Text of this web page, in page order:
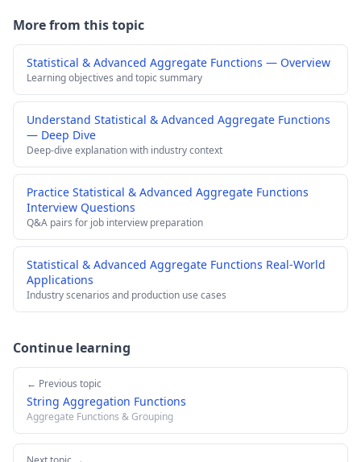
More from this topic
Statistical & Advanced Aggregate Functions — Overview
Learning objectives and topic summary
Understand Statistical & Advanced Aggregate Functions
— Deep Dive
Deep-dive explanation with industry context
Practice Statistical & Advanced Aggregate Functions
Interview Questions
Q&A pairs for job interview preparation
Statistical & Advanced Aggregate Functions Real-World
Applications
Industry scenarios and production use cases
Continue learning
← Previous topic
String Aggregation Functions
Aggregate Functions & Grouping